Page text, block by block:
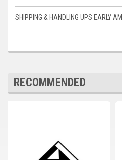
Deep Sea
Basler
Caterpillar
SHIPPING & HANDLING UPS EARLY AM
RECOMMENDED